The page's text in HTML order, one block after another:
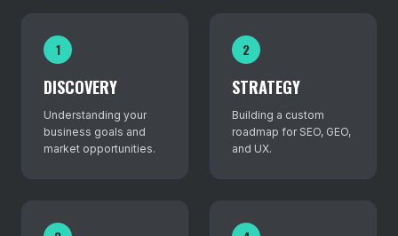
1
DISCOVERY
Understanding your
business goals and
market opportunities.
2
STRATEGY
Building a custom
roadmap for SEO, GEO,
and UX.